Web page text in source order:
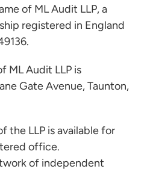
of ML Audit LLP, a
registered in England
ML Audit LLP is
Gate Avenue, Taunton,
the LLP is available for
office.
of independent